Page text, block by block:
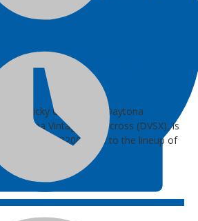
Class Addition to
the Ricky Carmichael Daytona
Daytona Vintage Supercross (DVSX), is
Daytona XR200 class to the lineup of
7, 2023.